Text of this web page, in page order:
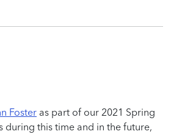
Foster as part of our 2021 Spring
during this time and in the future,